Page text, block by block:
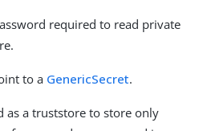
required to read private
to a GenericSecret.
as a truststore to store only